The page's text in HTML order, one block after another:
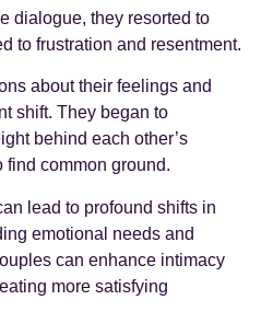
dialogue, they resorted to
to frustration and resentment.
about their feelings and
shift. They began to
behind each other’s
find common ground.
lead to profound shifts in
emotional needs and
can enhance intimacy
more satisfying